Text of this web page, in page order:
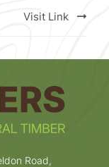
Visit Link
Road,